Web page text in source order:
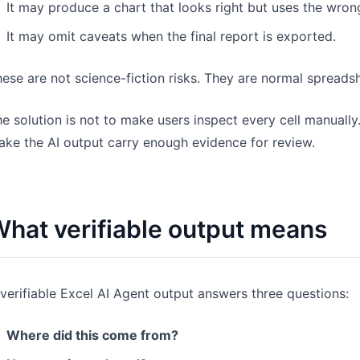
It may produce a chart that looks right but uses the
It may omit caveats when the final report is exported.
are not science-fiction risks. They are normal
solution is not to make users inspect every cell
the AI output carry enough evidence for review.
verifiable output means
Excel AI Agent output answers three questions:
Where did this come from?